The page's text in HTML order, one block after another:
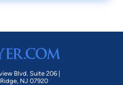
Blvd. Suite 206 |
NJ 07920